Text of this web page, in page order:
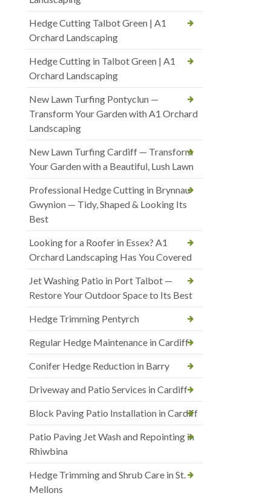
Hedge Cutting Talbot Green | A1
Orchard Landscaping
Hedge Cutting in Talbot Green | A1
Orchard Landscaping
New Lawn Turfing Pontyclun —
Transform Your Garden with A1 Orchard
Landscaping
New Lawn Turfing Cardiff — Transform
Your Garden with a Beautiful, Lush Lawn
Professional Hedge Cutting in Brynnau
Gwynion — Tidy, Shaped & Looking Its
Best
Looking for a Roofer in Essex? A1
Orchard Landscaping Has You Covered
Jet Washing Patio in Port Talbot —
Restore Your Outdoor Space to Its Best
Hedge Trimming Pentyrch
Regular Hedge Maintenance in Cardiff
Conifer Hedge Reduction in Barry
Driveway and Patio Services in Cardiff
Block Paving Patio Installation in Cardiff
Patio Paving Jet Wash and Repointing in
Rhiwbina
Hedge Trimming and Shrub Care in St.
Mellons